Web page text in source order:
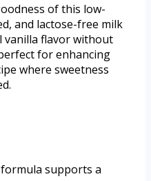
of this low-
and lactose-free milk
vanilla flavor without
for enhancing
where sweetness
supports a